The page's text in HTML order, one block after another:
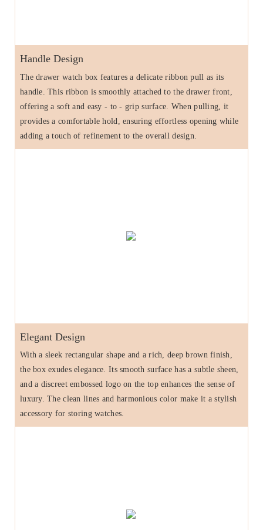
Handle Design
The drawer watch box features a delicate ribbon pull as its
handle. This ribbon is smoothly attached to the drawer front,
offering a soft and easy - to - grip surface. When pulling, it
provides a comfortable hold, ensuring effortless opening while
adding a touch of refinement to the overall design.
Elegant Design
With a sleek rectangular shape and a rich, deep brown finish,
the box exudes elegance. Its smooth surface has a subtle sheen,
and a discreet embossed logo on the top enhances the sense of
luxury. The clean lines and harmonious color make it a stylish
accessory for storing watches.